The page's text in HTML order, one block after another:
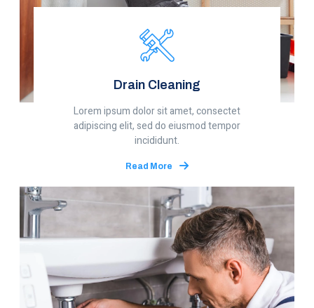
Drain Cleaning
Lorem ipsum dolor sit amet, consectet
adipiscing elit, sed do eiusmod tempor
incididunt.
Read More